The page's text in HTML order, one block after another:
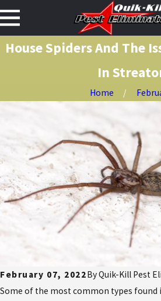
House Spiders And The
In
Home
February 07, 2022ByQuik-Kill Pest
Some of the most common types